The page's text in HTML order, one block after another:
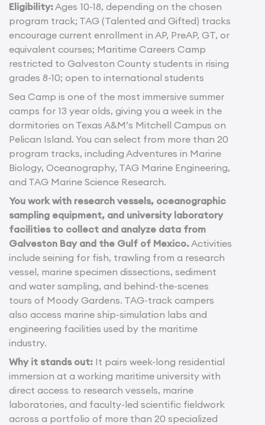
Eligibility:Ages 10-18, depending on the chosen
program track; TAG (Talented and Gifted) tracks
encourage current enrollment in AP, PreAP, GT, or
equivalent courses; Maritime Careers Camp
restricted to Galveston County students in rising
grades 8-10; open to international students
Sea Camp is one of the most immersive summer
camps for 13 year olds, giving you a week in the
dormitories on Texas A&M’s Mitchell Campus on
Pelican Island. You can select from more than 20
program tracks, including Adventures in Marine
Biology, Oceanography, TAG Marine Engineering,
and TAG Marine Science Research.
You work with research vessels, oceanographic
sampling equipment, and university laboratory
facilities to collect and analyze data from
Galveston Bay and the Gulf of Mexico.Activities
include seining for fish, trawling from a research
vessel, marine specimen dissections, sediment
and water sampling, and behind-the-scenes
tours of Moody Gardens. TAG-track campers
also access marine ship-simulation labs and
engineering facilities used by the maritime
industry.
Why it stands out: It pairs week-long residential
immersion at a working maritime university with
direct access to research vessels, marine
laboratories, and faculty-led scientific fieldwork
across a portfolio of more than 20 specialized